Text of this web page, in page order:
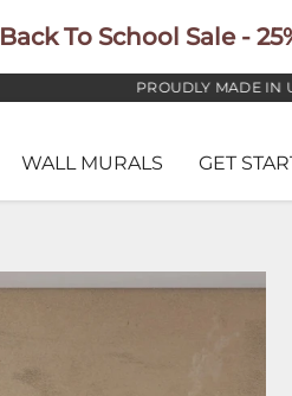
Back To School Sale -
PROUDLY MADE IN USA
WALL MURALS GET